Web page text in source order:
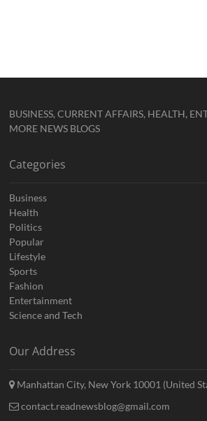
BUSINESS, CURRENT AFFAIRS, HEALTH,
MORE NEWS BLOGS
Categories
Business
Health
Politics
Popular
Lifestyle
Sports
Fashion
Entertainment
Science and Tech
Our Address
Manhattan City, New York 10001 (United
contact.readnewsblog@gmail.com